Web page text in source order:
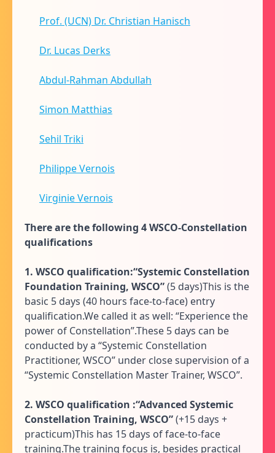
Prof. (UCN) Dr. Christian Hanisch
Dr. Lucas Derks
Abdul-Rahman Abdullah
Simon Matthias
Sehil Triki
Philippe Vernois
Virginie Vernois
There are the following 4 WSCO-Constellation
qualifications
1. WSCO qualification:“Systemic Constellation
Foundation Training, WSCO”(5 days)This is the
basic 5 days (40 hours face-to-face) entry
qualification.We called it as well: “Experience the
power of Constellation”.These 5 days can be
conducted by a “Systemic Constellation
Practitioner, WSCO” under close supervision of a
“Systemic Constellation Master Trainer, WSCO”.
2. WSCO qualification :“Advanced Systemic
Constellation Training, WSCO”(+15 days +
practicum)This has 15 days of face-to-face
training.The training focus is, besides practical